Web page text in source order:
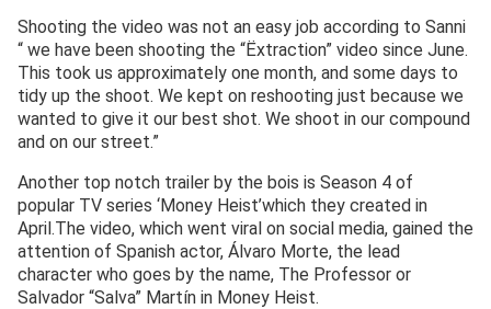
Shooting the video was not an easy job according to Sanni
“ we have been shooting the “Ëxtraction” video since June.
This took us approximately one month, and some days to
tidy up the shoot. We kept on reshooting just because we
wanted to give it our best shot. We shoot in our compound
and on our street.”
Another top notch trailer by the bois is Season 4 of
popular TV series ‘Money Heist’which they created in
April.The video, which went viral on social media, gained the
attention of Spanish actor, Álvaro Morte, the lead
character who goes by the name, The Professor or
Salvador “Salva” Martín in Money Heist.